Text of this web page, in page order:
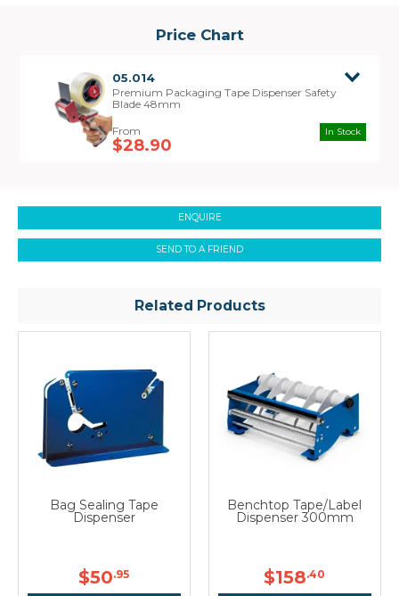
Price Chart
05.014
Premium Packaging Tape Dispenser Safety
Blade 48mm
$28.90
In Stock
ENQUIRE
SEND TO A FRIEND
Related Products
Bag Sealing Tape
Dispenser
$50.95
Benchtop Tape/Label
Dispenser 300mm
$158.40